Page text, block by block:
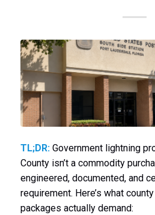
TL;DR:Government lightning
County isn’t a commodity
engineered, documented, and
requirement. Here’s what
packages actually demand: